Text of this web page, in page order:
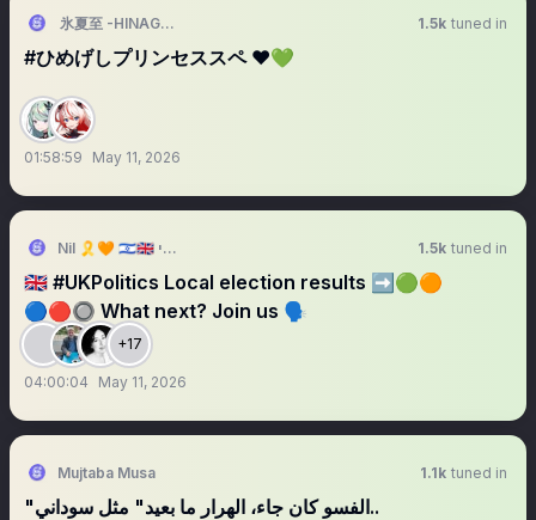
氷夏至 -HINAGESHI- 1.5k tuned in
#ひめげしプリンセススペ ❤️💚
01:58:59 May 11, 2026
Nil 🎗️🧡 🇮🇱🇬🇧 נילי 1.5k tuned in
🇬🇧 #UKPolitics Local election results ➡️🟢🟠
🔵🔴🔘 What next? Join us 🗣️
+17
04:00:04 May 11, 2026
Mujtaba Musa 1.1k tuned in
"الفسو كان جاء، الهرار ما بعيد" مثل سوداني..